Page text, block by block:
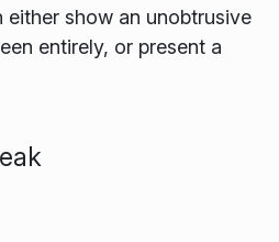
either show an unobtrusive
entirely, or present a